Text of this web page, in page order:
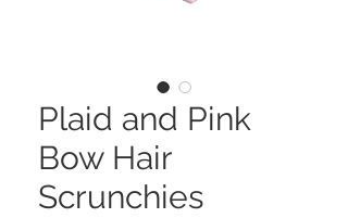
Plaid and Pink
Bow Hair
Scrunchies